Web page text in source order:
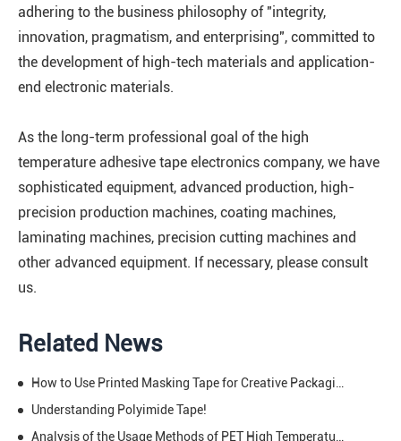
adhering to the business philosophy of "integrity,
innovation, pragmatism, and enterprising", committed to
the development of high-tech materials and application-
end electronic materials.
As the long-term professional goal of the high
temperature adhesive tape electronics company, we have
sophisticated equipment, advanced production, high-
precision production machines, coating machines,
laminating machines, precision cutting machines and
other advanced equipment. If necessary, please consult
us.
Related News
Understanding Polyimide Tape!